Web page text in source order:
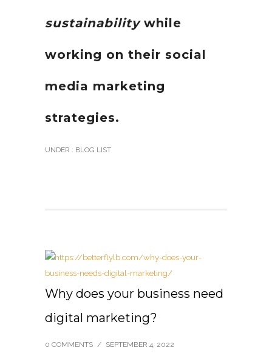
sustainabilitywhile
working on their social
media marketing
strategies.
UNDER : BLOG LIST
Why does your business need
digital marketing?
0 COMMENTS / SEPTEMBER 4, 2022